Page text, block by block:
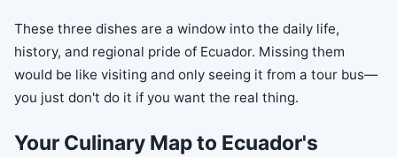
These three dishes are a window into the daily life,
history, and regional pride of Ecuador. Missing them
would be like visiting and only seeing it from a tour bus—
you just don't do it if you want the real thing.
Your Culinary Map to Ecuador's